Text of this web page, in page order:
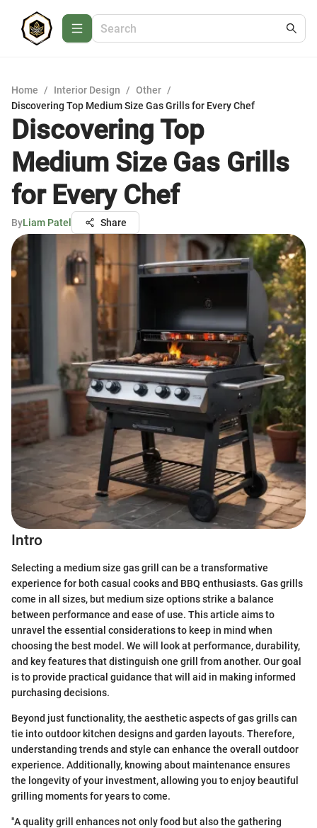
Home / Interior Design / Other /
Discovering Top Medium Size Gas Grills for Every Chef
Discovering Top
Medium Size Gas Grills
for Every Chef
ByLiam Patel Share
Intro
Selecting a medium size gas grill can be a transformative
experience for both casual cooks and BBQ enthusiasts. Gas grills
come in all sizes, but medium size options strike a balance
between performance and ease of use. This article aims to
unravel the essential considerations to keep in mind when
choosing the best model. We will look at performance, durability,
and key features that distinguish one grill from another. Our goal
is to provide practical guidance that will aid in making informed
purchasing decisions.
Beyond just functionality, the aesthetic aspects of gas grills can
tie into outdoor kitchen designs and garden layouts. Therefore,
understanding trends and style can enhance the overall outdoor
experience. Additionally, knowing about maintenance ensures
the longevity of your investment, allowing you to enjoy beautiful
grilling moments for years to come.
"A quality grill enhances not only food but also the gathering